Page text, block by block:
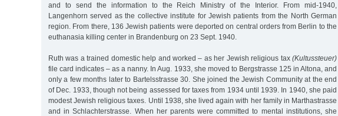
and to send the information to the Reich Ministry of the Interior. From mid-1940,
Langenhorn served as the collective institute for Jewish patients from the North German
region. From there, 136 Jewish patients were deported on central orders from Berlin to the
euthanasia killing center in Brandenburg on 23 Sept. 1940.
Ruth was a trained domestic help and worked – as her Jewish religious tax (Kultussteuer)
file card indicates – as a nanny. In Aug. 1933, she moved to Bergstrasse 125 in Altona, and
only a few months later to Bartelsstrasse 30. She joined the Jewish Community at the end
of Dec. 1933, though not being assessed for taxes from 1934 until 1939. In 1940, she paid
modest Jewish religious taxes. Until 1938, she lived again with her family in Marthastrasse
and in Schlachterstrasse. When her parents were committed to mental institutions, she